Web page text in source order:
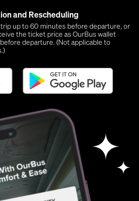
and Rescheduling
up to 60 minutes before departure, or
the ticket price as OurBus wallet
departure. (Not applicable to